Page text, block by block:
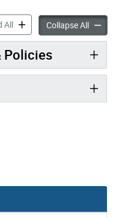
AllTELCCS – Toronto Home
Collapse All
Policies